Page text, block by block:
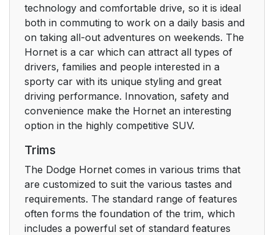
technology and comfortable drive, so it is ideal
both in commuting to work on a daily basis and
on taking all-out adventures on weekends. The
Hornet is a car which can attract all types of
drivers, families and people interested in a
sporty car with its unique styling and great
driving performance. Innovation, safety and
convenience make the Hornet an interesting
option in the highly competitive SUV.
Trims
The Dodge Hornet comes in various trims that
are customized to suit the various tastes and
requirements. The standard range of features
often forms the foundation of the trim, which
includes a powerful set of standard features